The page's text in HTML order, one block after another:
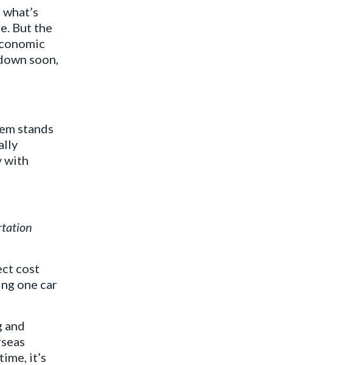
But the
soon,
stands
with
cost
one car
and
it’s